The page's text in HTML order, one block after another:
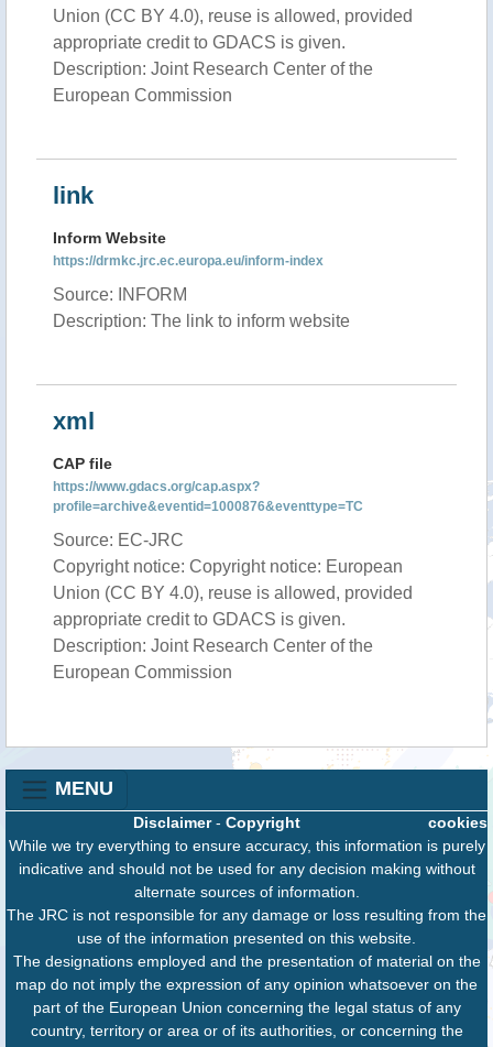
Union (CC BY 4.0), reuse is allowed, provided
appropriate credit to GDACS is given.
Description: Joint Research Center of the
European Commission
link
Inform Website
https://drmkc.jrc.ec.europa.eu/inform-index
Source: INFORM
Description: The link to inform website
xml
CAP file
https://www.gdacs.org/cap.aspx?
profile=archive&eventid=1000876&eventtype=TC
Source: EC-JRC
Copyright notice: Copyright notice: European
Union (CC BY 4.0), reuse is allowed, provided
appropriate credit to GDACS is given.
Description: Joint Research Center of the
European Commission
MENU
cookies
Disclaimer- Copyright
While we try everything to ensure accuracy, this information is purely
indicative and should not be used for any decision making without
alternate sources of information.
The JRC is not responsible for any damage or loss resulting from the
use of the information presented on this website.
The designations employed and the presentation of material on the
map do not imply the expression of any opinion whatsoever on the
part of the European Union concerning the legal status of any
country, territory or area or of its authorities, or concerning the